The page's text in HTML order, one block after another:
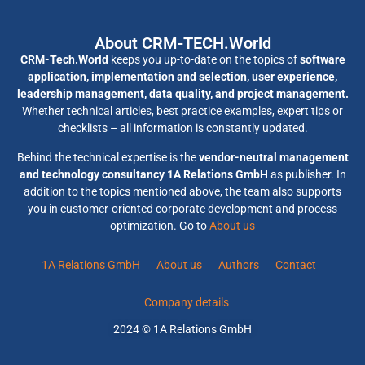
About CRM-TECH.World
CRM-Tech.World keeps you up-to-date on the topics ofsoftware
application, implementation and selection, user experience,
leadership management, data quality, and project management.
Whether technical articles, best practice examples, expert tips or
checklists – all information is constantly updated.
Behind the technical expertise is thevendor-neutral management
and technology consultancy 1A Relations GmbH as publisher. In
addition to the topics mentioned above, the team also supports
you in customer-oriented corporate development and process
optimization. Go toAbout us
1A Relations GmbH About us Authors Contact
Company details
2024 © 1A Relations GmbH